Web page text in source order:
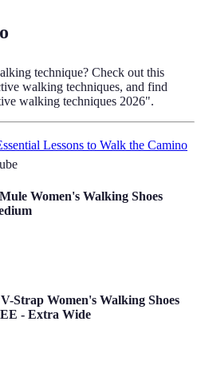
technique? Check out this
walking techniques, and find
walking techniques 2026".
Lessons to Walk the Camino
Women's Walking Shoes
Strap Women's Walking Shoes
- Extra Wide